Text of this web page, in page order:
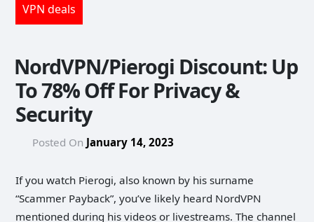
VPN deals
NordVPN/Pierogi Discount: Up
To 78% Off For Privacy &
Security
Posted On January 14, 2023
If you watch Pierogi, also known by his surname
“Scammer Payback”, you’ve likely heard NordVPN
mentioned during his videos or livestreams. The channel